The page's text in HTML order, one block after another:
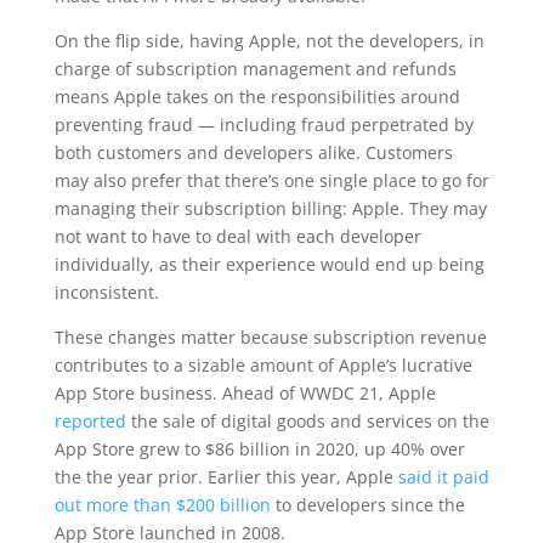
On the flip side, having Apple, not the developers, in
charge of subscription management and refunds
means Apple takes on the responsibilities around
preventing fraud — including fraud perpetrated by
both customers and developers alike. Customers
may also prefer that there’s one single place to go for
managing their subscription billing: Apple. They may
not want to have to deal with each developer
individually, as their experience would end up being
inconsistent.
These changes matter because subscription revenue
contributes to a sizable amount of Apple’s lucrative
App Store business. Ahead of WWDC 21, Apple
reported the sale of digital goods and services on the
App Store grew to $86 billion in 2020, up 40% over
the the year prior. Earlier this year, Apple said it paid
out more than $200 billion to developers since the
App Store launched in 2008.